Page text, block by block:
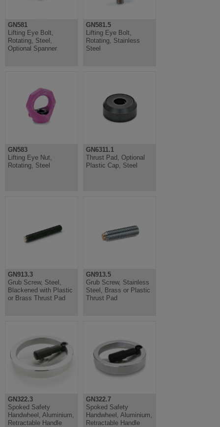
GN581
Lifting Eye Bolt,
Rotating, Steel,
Optional Spanner
GN581.5
Lifting Eye Bolt,
Rotating, Stainless
Steel
GN583
Lifting Eye Nut,
Rotating, Steel
GN6311.1
Thrust Pad, Optional
Plastic Cap, Steel
GN913.3
Grub Screw, Steel,
Blackened with Plastic
or Brass Thrust Pad
GN913.5
Grub Screw, Stainless
Steel, Brass or Plastic
Thrust Pad
GN322.3
Spoked Safety
Handwheel, Aluminium,
Retractable Handle
GN322.7
Spoked Safety
Handwheel, Aluminium,
Retractable Handle